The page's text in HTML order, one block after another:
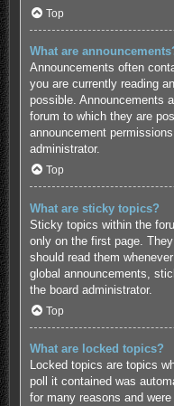
Top
What are
Announcements often
you are currently reading
possible. Announcements
forum to which they are
announcement
administrator.
Top
What are sticky topics?
Sticky topics within the
only on the first page.
should read them
global announcements,
the board administrator.
Top
What are locked topics?
Locked topics are topics
poll it contained was
for many reasons and